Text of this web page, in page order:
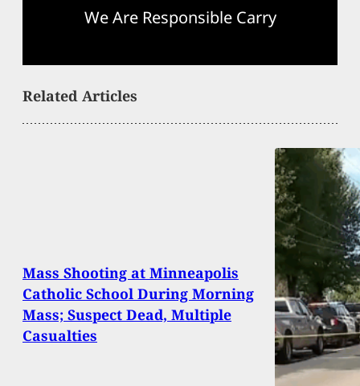
We Are Responsible Carry
Related Articles
Mass Shooting at Minneapolis
Catholic School During Morning
Mass; Suspect Dead, Multiple
Casualties